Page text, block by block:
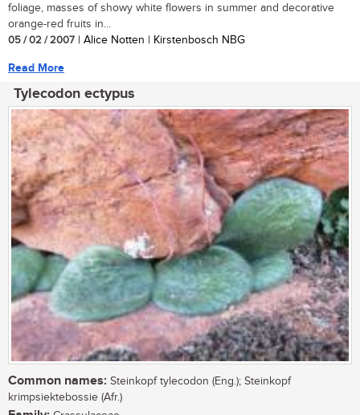
foliage, masses of showy white flowers in summer and decorative
orange-red fruits in...
05 / 02 / 2007 | Alice Notten | Kirstenbosch NBG
Read More
Tylecodon ectypus
Common names: Steinkopf tylecodon (Eng.); Steinkopf
krimpsiektebossie (Afr.)